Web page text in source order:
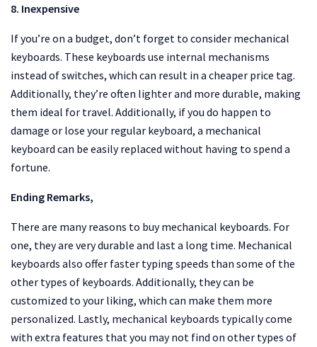
8. Inexpensive
If you’re on a budget, don’t forget to consider mechanical
keyboards. These keyboards use internal mechanisms
instead of switches, which can result in a cheaper price tag.
Additionally, they’re often lighter and more durable, making
them ideal for travel. Additionally, if you do happen to
damage or lose your regular keyboard, a mechanical
keyboard can be easily replaced without having to spend a
fortune.
Ending Remarks,
There are many reasons to buy mechanical keyboards. For
one, they are very durable and last a long time. Mechanical
keyboards also offer faster typing speeds than some of the
other types of keyboards. Additionally, they can be
customized to your liking, which can make them more
personalized. Lastly, mechanical keyboards typically come
with extra features that you may not find on other types of